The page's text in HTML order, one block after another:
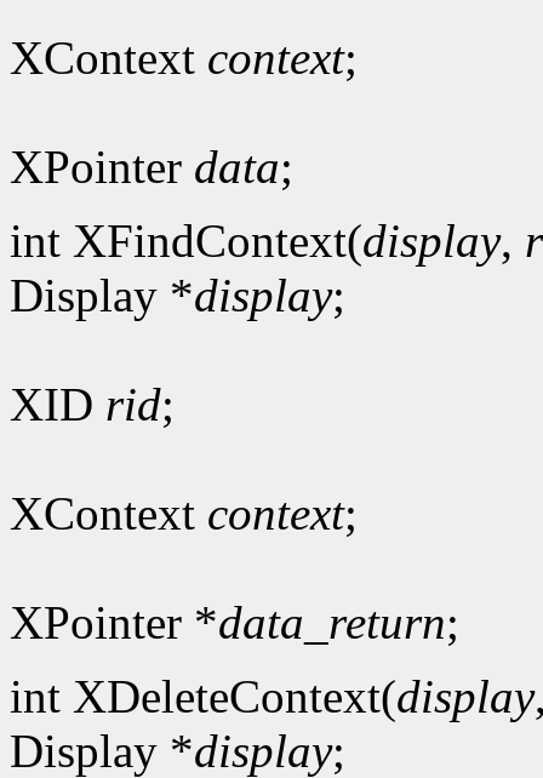
XContext context;
XPointer data;
int XFindContext(display,
Display *display;
XID rid;
XContext context;
XPointer *data_return;
int XDeleteContext(display
Display *display;